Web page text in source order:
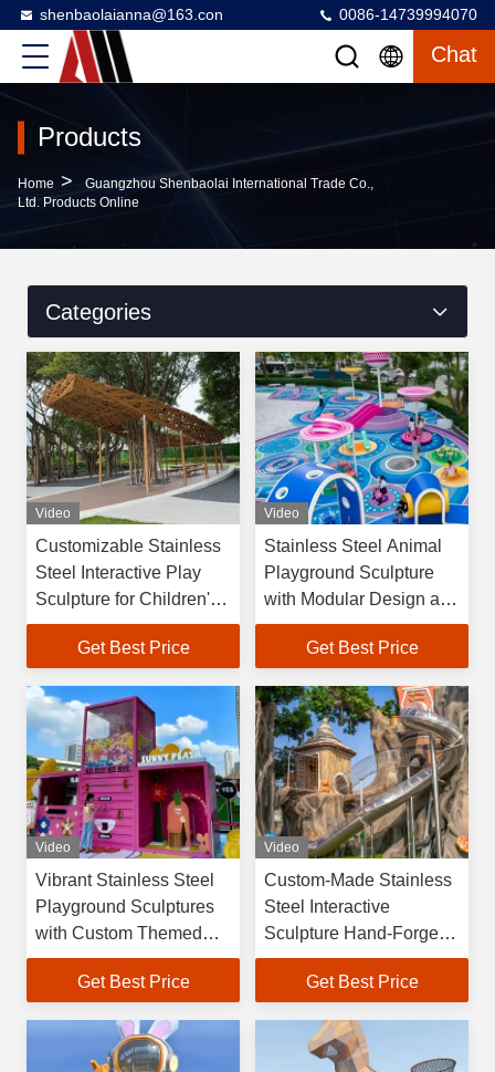
shenbaolaianna@163.con 0086-14739994070
Chat
Products
Home >
Guangzhou Shenbaolai International Trade Co.,
Ltd. Products Online
Categories
Video
Customizable Stainless
Steel Interactive Play
Sculpture for Children's
Cultural Tourism with
Hand-Forged
Get Best Price
Video
Stainless Steel Animal
Playground Sculpture
with Modular Design and
Wind & Earthquake
Resistant Structure for
Get Best Price
Video
Vibrant Stainless Steel
Playground Sculptures
with Custom Themed
Modular Design for
Outdoor Kids' Zones
Get Best Price
Video
Custom-Made Stainless
Steel Interactive
Sculpture Hand-Forged
by Master Craftsmen for
Cultural Tourism and
Get Best Price